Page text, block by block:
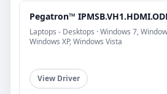
Pegatron™
Laptops - Desktops · Windows 7,
Windows XP, Windows Vista
View Driver